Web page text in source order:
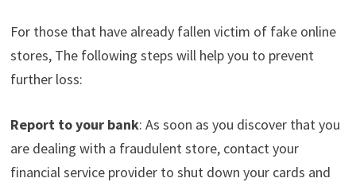
For those that have already fallen victim of fake online
stores, The following steps will help you to prevent
further loss:
Report to your bank: As soon as you discover that you
are dealing with a fraudulent store, contact your
financial service provider to shut down your cards and